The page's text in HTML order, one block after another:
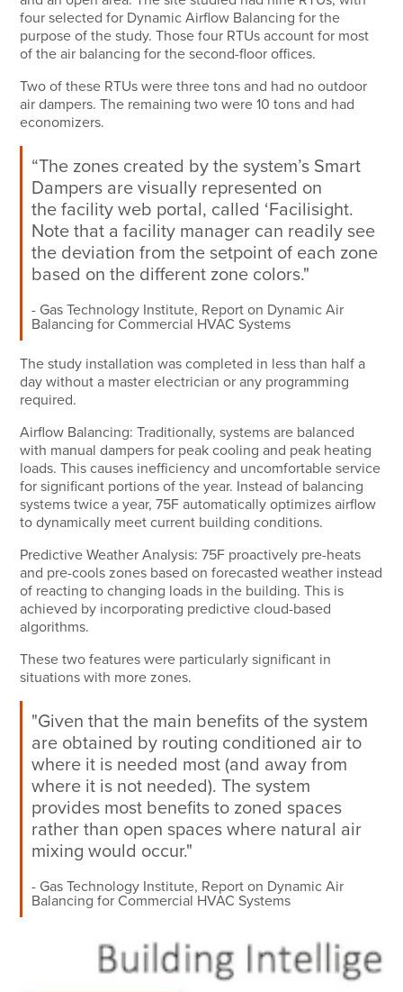
four selected for Dynamic Airflow Balancing for the
purpose of the study. Those four RTUs account for most
of the air balancing for the second-floor offices.
Two of these RTUs were three tons and had no outdoor
air dampers. The remaining two were 10 tons and had
economizers.
“The zones created by the system’s Smart
Dampers are visually represented on
thefacility web portal, called ‘Facilisight.
Note that a facility manager can readily see
the deviation from the setpoint of each zone
based on the different zone colors."
Gas Technology Institute, Report on Dynamic Air
Balancing for Commercial HVAC Systems
The study installation was completed in less than half a
day without a master electrician or any programming
required.
Airflow Balancing: Traditionally, systems are balanced
with manual dampers for peak cooling and peak heating
loads. This causes inefficiency and uncomfortable service
for significant portions of the year. Instead of balancing
systems twice a year, 75F automatically optimizes airflow
to dynamically meet current building conditions.
Predictive Weather Analysis: 75F proactively pre-heats
and pre-cools zones based on forecasted weather instead
of reacting to changing loads in the building. This is
achieved by incorporating predictive cloud-based
algorithms.
These two features were particularly significant in
situations with more zones.
"Given that the main benefits of the system
are obtained by routing conditioned air to
where it is needed most (and away from
where it is not needed). The system
provides most benefits to zoned spaces
rather than open spaces where natural air
mixing would occur."
Gas Technology Institute, Report on Dynamic Air
Balancing for Commercial HVAC Systems